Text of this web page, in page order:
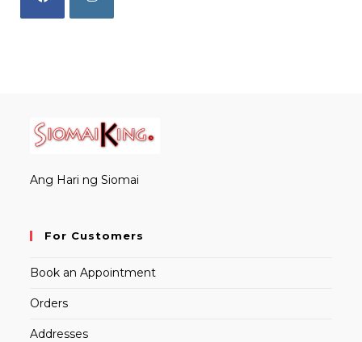
Ang Hari ng Siomai
For Customers
Book an Appointment
Orders
Addresses